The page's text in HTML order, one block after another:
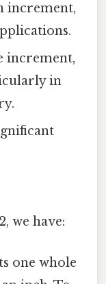
increment,
increment,
in
we have:
one whole